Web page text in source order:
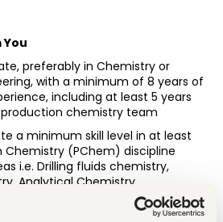
You
preferably in Chemistry or
with a minimum of 8 years of
including at least 5 years
chemistry team
a minimum skill level in at least
Chemistry (PChem) discipline
i.e. Drilling fluids chemistry,
Analytical Chemistry,
separation, Internal Corrosion